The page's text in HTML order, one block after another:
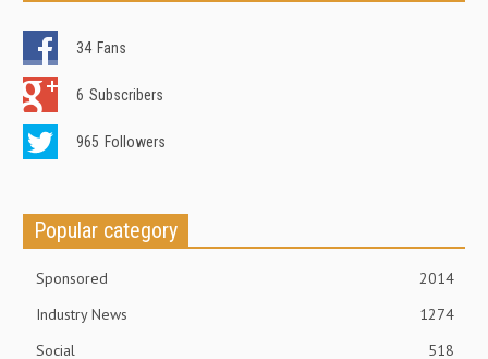
34 Fans
6 Subscribers
965 Followers
Popular category
Sponsored
2014
Industry News
1274
Social
518